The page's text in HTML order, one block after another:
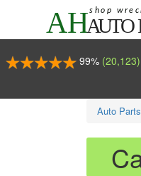
99%
Auto Parts